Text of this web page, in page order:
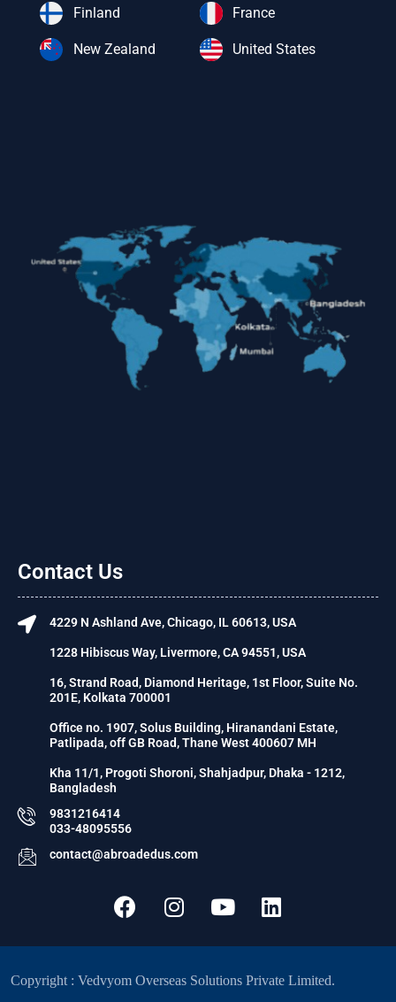
Finland
New Zealand
France
United States
Contact Us
4229 N Ashland Ave, Chicago, IL 60613, USA
1228 Hibiscus Way, Livermore, CA 94551, USA
16, Strand Road, Diamond Heritage, 1st Floor, Suite No.
201E, Kolkata 700001
Office no. 1907, Solus Building, Hiranandani Estate,
Patlipada, off GB Road, Thane West 400607 MH
Kha 11/1, Progoti Shoroni, Shahjadpur, Dhaka - 1212,
Bangladesh
9831216414
033-48095556
contact@abroadedus.com
Copyright : Vedvyom Overseas Solutions Private Limited.